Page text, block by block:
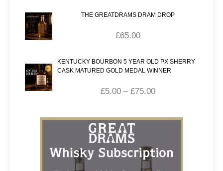
THE GREATDRAMS DRAM DROP
£65.00
KENTUCKY BOURBON 5 YEAR OLD PX SHERRY
CASK MATURED GOLD MEDAL WINNER
£5.00 – £75.00